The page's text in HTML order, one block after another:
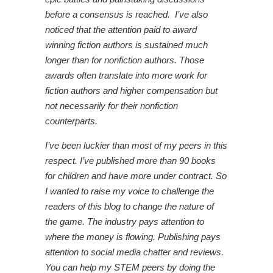
before a consensus is reached. I’ve also
noticed that the attention paid to award
winning fiction authors is sustained much
longer than for nonfiction authors. Those
awards often translate into more work for
fiction authors and higher compensation but
not necessarily for their nonfiction
counterparts.
I’ve been luckier than most of my peers in this
respect. I’ve published more than 90 books
for children and have more under contract. So
I wanted to raise my voice to challenge the
readers of this blog to change the nature of
the game. The industry pays attention to
where the money is flowing. Publishing pays
attention to social media chatter and reviews.
You can help my STEM peers by doing the